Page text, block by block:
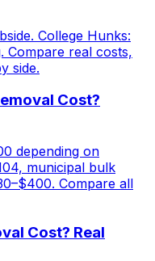
College Hunks:
Compare real costs,
side.
Cost?
depending on
municipal bulk
Compare all
Cost? Real